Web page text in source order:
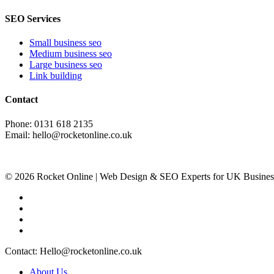
SEO Services
Small business seo
Medium business seo
Large business seo
Link building
Contact
Phone: 0131 618 2135
Email: hello@rocketonline.co.uk
© 2026 Rocket Online | Web Design & SEO Experts for UK
Contact: Hello@rocketonline.co.uk
About Us